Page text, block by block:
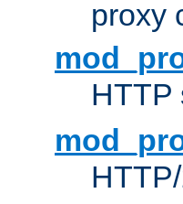
proxy
HTTP